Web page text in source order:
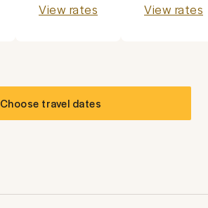
View rates View rates
Choose travel dates